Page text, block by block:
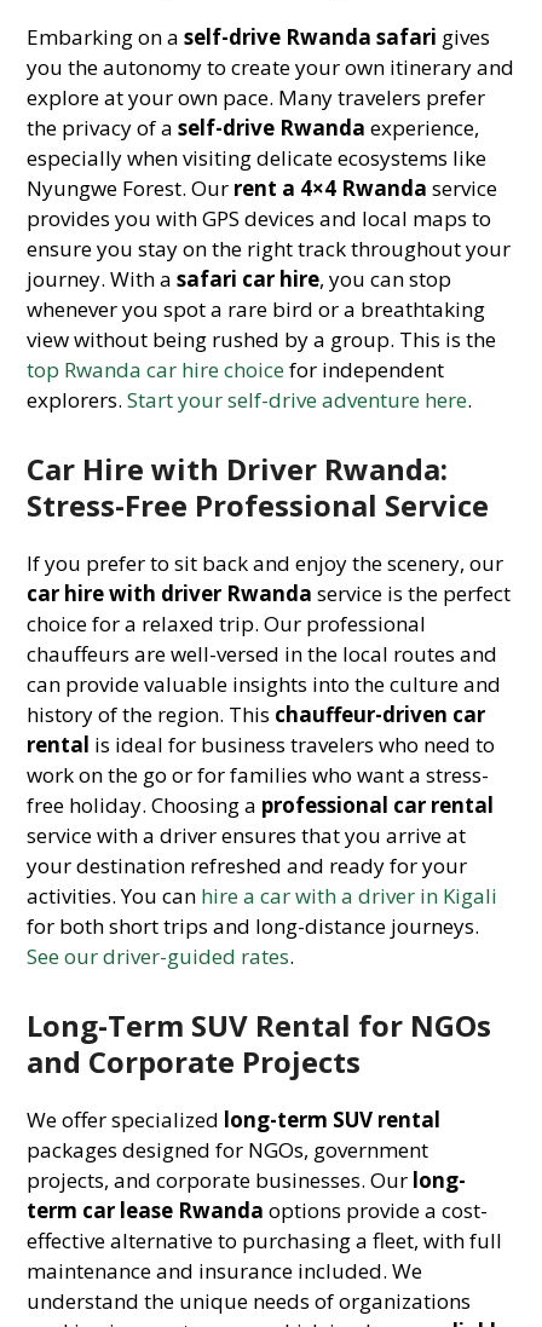
Embarking on aself-drive Rwanda safari gives
you the autonomy to create your own itinerary and
explore at your own pace. Many travelers prefer
the privacy of aself-drive Rwanda experience,
especially when visiting delicate ecosystems like
Nyungwe Forest. Our rent a 4×4 Rwanda service
provides you with GPS devices and local maps to
ensure you stay on the right track throughout your
journey. With asafari car hire, you can stop
whenever you spot a rare bird or a breathtaking
view without being rushed by a group. This is the
top Rwanda car hire choicefor independent
explorers.Start your self-drive adventure here.
Car Hire with Driver Rwanda:
Stress-Free Professional Service
If you prefer to sit back and enjoy the scenery, our
car hire with driver Rwanda service is the perfect
choice for a relaxed trip. Our professional
chauffeurs are well-versed in the local routes and
can provide valuable insights into the culture and
history of the region. This chauffeur-driven car
rental is ideal for business travelers who need to
work on the go or for families who want a stress-
free holiday. Choosing a professional car rental
service with a driver ensures that you arrive at
your destination refreshed and ready for your
activities. You can hire a car with a driver in Kigali
for both short trips and long-distance journeys.
See our driver-guided rates.
Long-Term SUV Rental for NGOs
and Corporate Projects
We offer specialized long-term SUV rental
packages designed for NGOs, government
projects, and corporate businesses. Our long-
term car lease Rwanda options provide a cost-
effective alternative to purchasing a fleet, with full
maintenance and insurance included. We
understand the unique needs of organizations